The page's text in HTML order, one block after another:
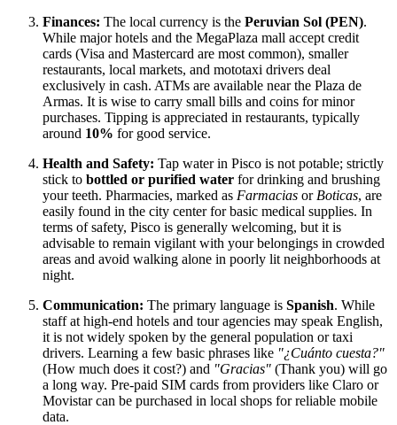
Finances: The local currency is the Peruvian Sol (PEN).
While major hotels and the MegaPlaza mall accept credit
cards (Visa and Mastercard are most common), smaller
restaurants, local markets, and mototaxi drivers deal
exclusively in cash. ATMs are available near the Plaza de
Armas. It is wise to carry small bills and coins for minor
purchases. Tipping is appreciated in restaurants, typically
around 10% for good service.
Health and Safety: Tap water in Pisco is not potable; strictly
stick to bottled or purified water for drinking and brushing
your teeth. Pharmacies, marked as Farmacias or Boticas, are
easily found in the city center for basic medical supplies. In
terms of safety, Pisco is generally welcoming, but it is
advisable to remain vigilant with your belongings in crowded
areas and avoid walking alone in poorly lit neighborhoods at
night.
Communication: The primary language is Spanish. While
staff at high-end hotels and tour agencies may speak English,
it is not widely spoken by the general population or taxi
drivers. Learning a few basic phrases like "¿Cuánto cuesta?"
(How much does it cost?) and "Gracias" (Thank you) will go
a long way. Pre-paid SIM cards from providers like Claro or
Movistar can be purchased in local shops for reliable mobile
data.